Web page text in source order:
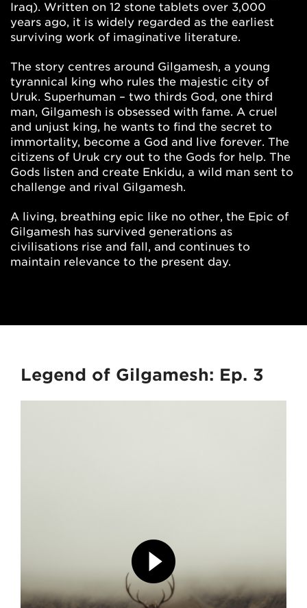
Iraq). Written on 12 stone tablets over 3,000
years ago, it is widely regarded as the earliest
surviving work of imaginative literature.
The story centres around Gilgamesh, a young
tyrannical king who rules the majestic city of
Uruk. Superhuman – two thirds God, one third
man, Gilgamesh is obsessed with fame. A cruel
and unjust king, he wants to find the secret to
immortality, become a God and live forever. The
citizens of Uruk cry out to the Gods for help. The
Gods listen and create Enkidu, a wild man sent to
challenge and rival Gilgamesh.
A living, breathing epic like no other, the Epic of
Gilgamesh has survived generations as
civilisations rise and fall, and continues to
maintain relevance to the present day.
Legend of Gilgamesh: Ep. 3